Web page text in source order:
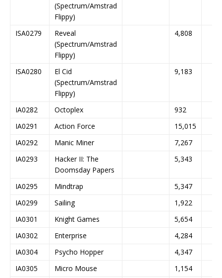
(Spectrum/Amstrad
Flippy)
ISA0279
Reveal
(Spectrum/Amstrad
Flippy)
4,808
ISA0280
El Cid
(Spectrum/Amstrad
Flippy)
9,183
IA0282 Octoplex
932
IA0291
Action Force
15,015
IA0292
Manic Miner
7,267
IA0293
Hacker II: The
Doomsday Papers
5,343
IA0295 Mindtrap
5,347
IA0299
Sailing
1,922
IA0301
Knight Games
5,654
IA0302
Enterprise
4,284
IA0304
Psycho Hopper
4,347
IA0305
Micro Mouse
1,154